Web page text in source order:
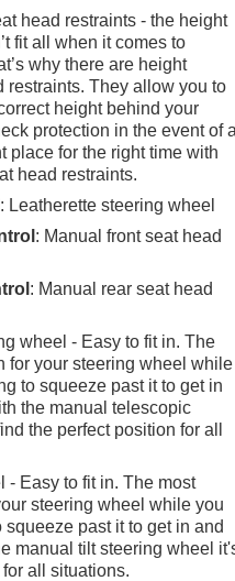
head restraints - the height
fit all when it comes to
why there are height
restraints. They allow you to
height behind your
protection in the event of
place for the right time with
head restraints.
: Leatherette steering wheel
: Manual front seat head
: Manual rear seat head
wheel - Easy to fit in. The
for your steering wheel while
to squeeze past it to get in
the manual telescopic
the perfect position for all
- Easy to fit in. The most
steering wheel while you
past it to get in and
manual tilt steering wheel
all situations.